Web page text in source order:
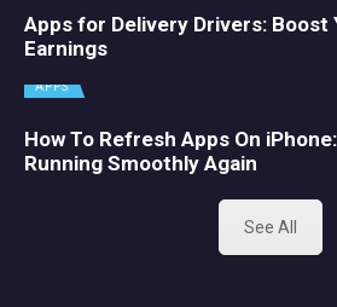
Apps for Delivery Drivers: Boost
Earnings
APPS
How To Refresh Apps On
Running Smoothly Again
See All